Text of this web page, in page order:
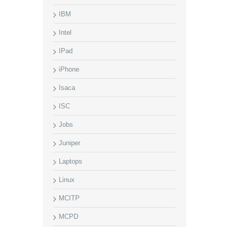
IBM
Intel
IPad
iPhone
Isaca
ISC
Jobs
Juniper
Laptops
Linux
MCITP
MCPD